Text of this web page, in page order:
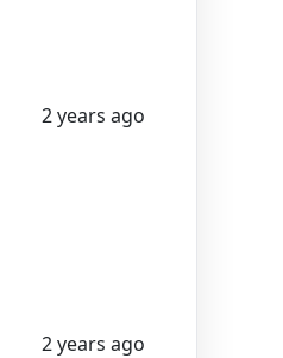
2 years ago
2 years ago